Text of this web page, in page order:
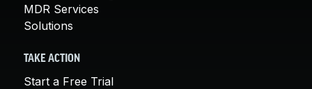
MDR Services
Solutions
TAKE ACTION
Start a Free Trial